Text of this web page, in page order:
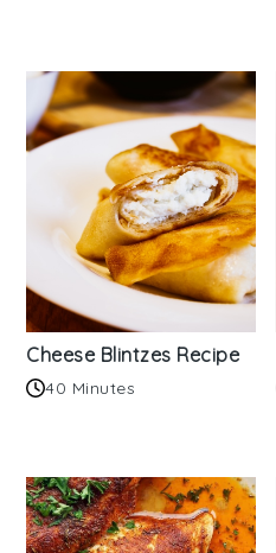
Cheese Blintzes Recipe
40 Minutes